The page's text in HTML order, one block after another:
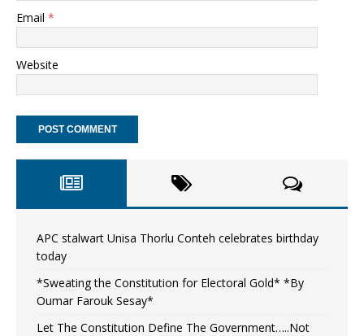
Email *
Website
APC stalwart Unisa Thorlu Conteh celebrates birthday
today
*Sweating the Constitution for Electoral Gold* *By
Oumar Farouk Sesay*
Let The Constitution Define The Government…..Not